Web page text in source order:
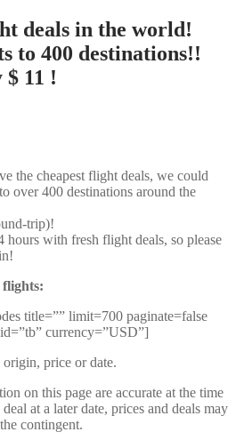
deals in the world!
to 400 destinations!!
11 !
the cheapest flight deals, we could
over 400 destinations around the
trip)!
hours with fresh flight deals, so please
flights:
title=”” limit=700 paginate=false
currency=”USD”]
price or date.
on this page are accurate at the time
at a later date, prices and deals may
contingent.